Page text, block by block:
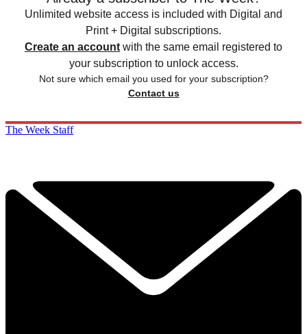
Unlimited website access is included with Digital and
Print + Digital subscriptions.
Create an account with the same email registered to
your subscription to unlock access.
Not sure which email you used for your subscription?
Contact us
The Week Staff